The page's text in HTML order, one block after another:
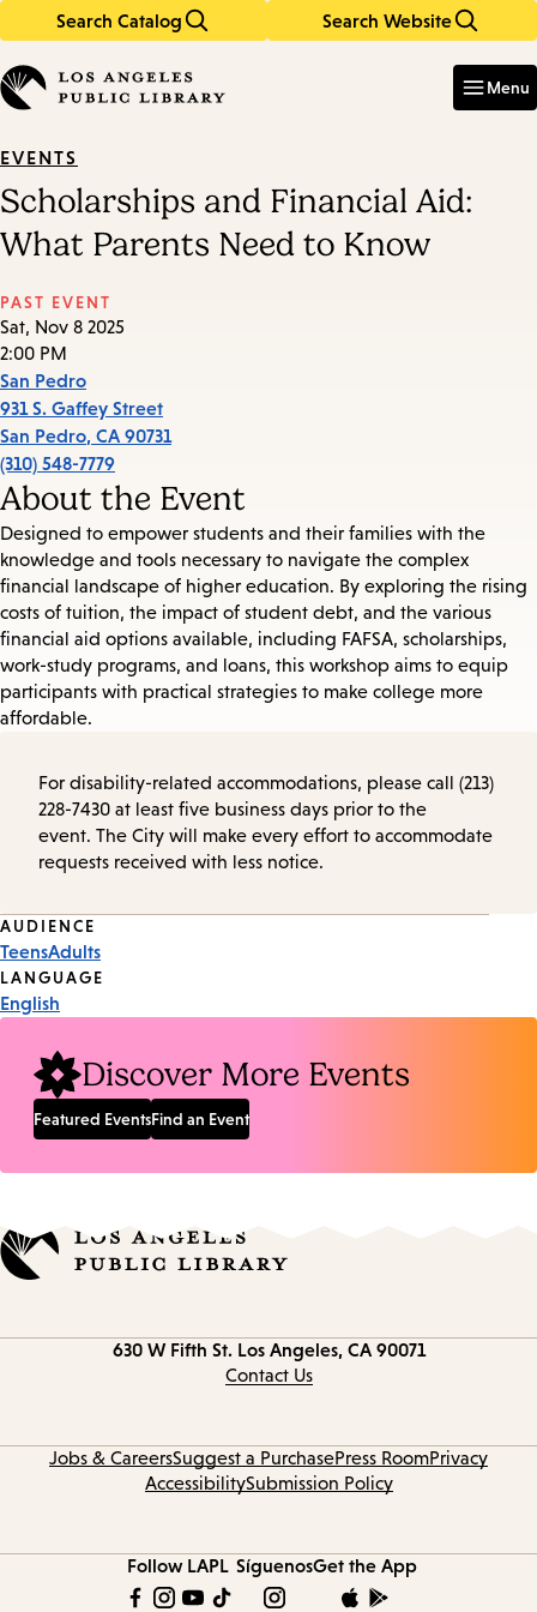
Search Catalog Search Website
in
keywords
Menu
EVENTS
Scholarships and Financial Aid:
What Parents Need to Know
PAST EVENT
Sat, Nov 8 2025
2:00 PM
San Pedro
931 S. Gaffey Street
San Pedro, CA 90731
(310) 548-7779
About the Event
Designed to empower students and their families with the
knowledge and tools necessary to navigate the complex
financial landscape of higher education. By exploring the rising
costs of tuition, the impact of student debt, and the various
financial aid options available, including FAFSA, scholarships,
work-study programs, and loans, this workshop aims to equip
participants with practical strategies to make college more
affordable.
For disability-related accommodations, please call (213)
228-7430 at least five business days prior to the
event. The City will make every effort to accommodate
requests received with less notice.
Event
Tags
AUDIENCE
TeensAdults
LANGUAGE
English
Discover More Events
Featured EventsFind an Event
630 W Fifth St. Los Angeles, CA 90071
Contact Us
Jobs & CareersSuggest a PurchasePress RoomPrivacy
AccessibilitySubmission Policy
Follow LAPL SíguenosGet the App